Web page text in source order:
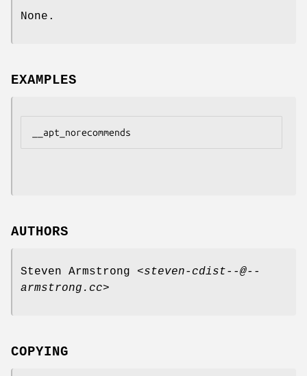
None.
EXAMPLES
AUTHORS
Steven Armstrong <steven-cdist--@--
armstrong.cc>
COPYING